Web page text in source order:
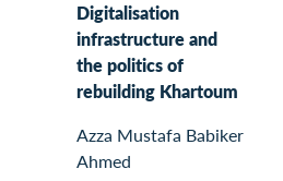
Digitalisation
infrastructure and
the politics of
rebuilding Khartoum
Azza Mustafa Babiker
Ahmed